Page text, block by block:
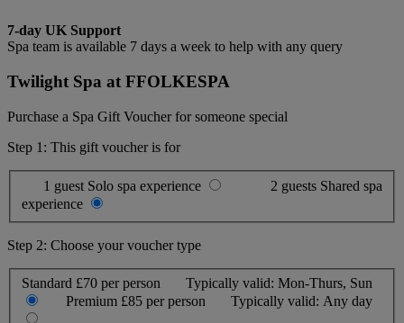
7-day UK Support
Spa team is available 7 days a week to help with any query
Twilight Spa at FFOLKESPA
Purchase a Spa Gift Voucher for someone special
Step 1: This gift voucher is for
1 guest Solo spa experience 2 guests Shared spa
experience
Step 2: Choose your voucher type
Standard £70 per person Typically valid: Mon-Thurs, Sun
Premium £85 per person Typically valid: Any day